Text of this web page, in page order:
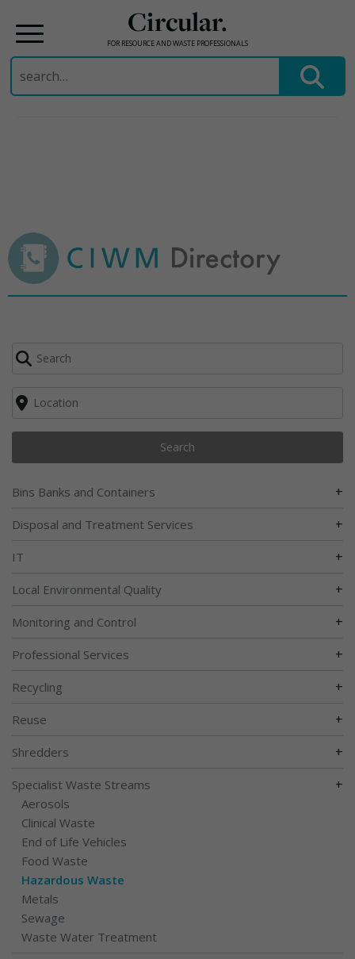
Circular.
FOR RESOURCE AND WASTE PROFESSIONALS
Search
for:
Search
Bins Banks and Containers +
Disposal and Treatment Services +
IT +
Local Environmental Quality +
Monitoring and Control +
Professional Services +
Recycling +
Reuse +
Shredders +
Specialist Waste Streams +
Aerosols
Clinical Waste
End of Life Vehicles
Food Waste
Hazardous Waste
Metals
Sewage
Waste Water Treatment